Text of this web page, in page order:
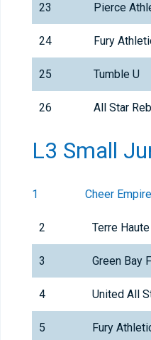
23 Pierce
24 Fury
25 Tumble U
26 All Star
L3 Small
1 Cheer Empire
2 Terre
3 Green Bay
4 United All
5 Fury